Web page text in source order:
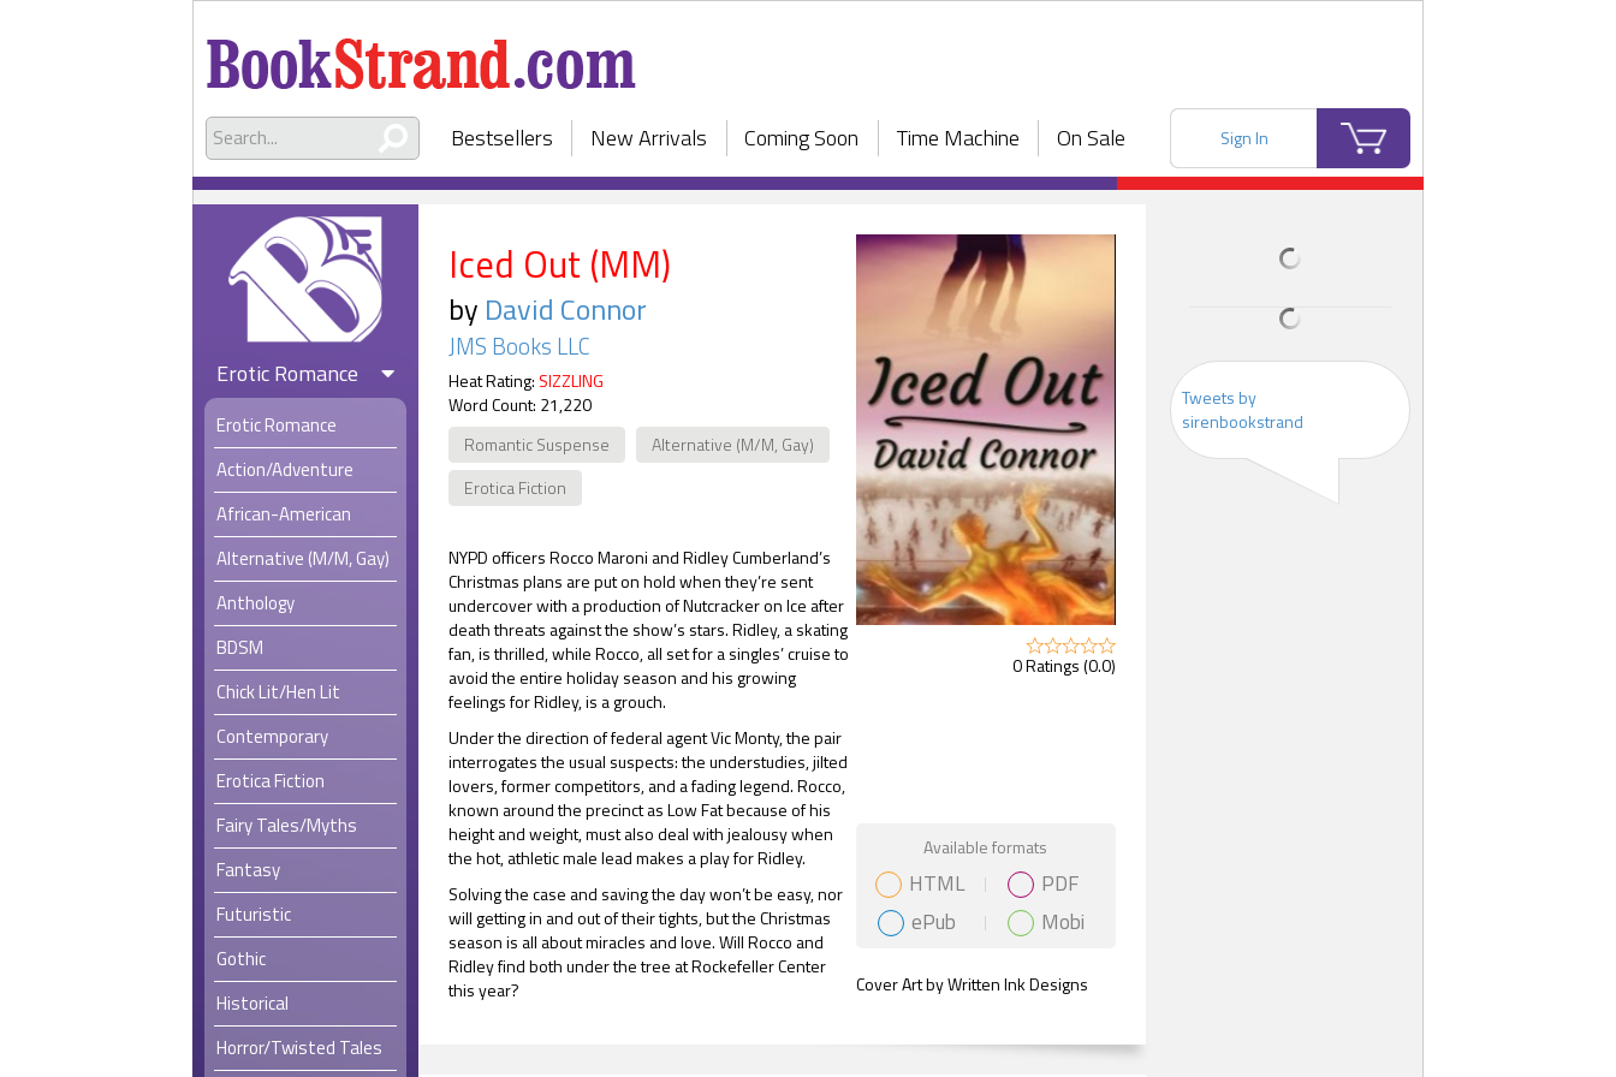
Bestsellers New Arrivals Coming Soon Time Machine On Sale Sign In
Erotic Romance
Erotic Romance
Action/Adventure
African-American
Alternative (M/M, Gay)
Anthology
BDSM
Chick Lit/Hen Lit
Contemporary
Erotica Fiction
Fairy Tales/Myths
Fantasy
Futuristic
Gothic
Historical
Horror/Twisted Tales
Iced Out (MM)
by David Connor
JMS Books LLC
Heat Rating: SIZZLING
Word Count: 21,220
Romantic Suspense
Alternative (M/M, Gay)
Erotica Fiction
NYPD officers Rocco Maroni and Ridley Cumberland’s
Christmas plans are put on hold when they’re sent
undercover with a production of Nutcracker on Ice after
death threats against the show’s stars. Ridley, a skating
fan, is thrilled, while Rocco, all set for a singles’ cruise to
avoid the entire holiday season and his growing
feelings for Ridley, is a grouch.
Under the direction of federal agent Vic Monty, the pair
interrogates the usual suspects: the understudies, jilted
lovers, former competitors, and a fading legend. Rocco,
known around the precinct as Low Fat because of his
height and weight, must also deal with jealousy when
the hot, athletic male lead makes a play for Ridley.
Solving the case and saving the day won’t be easy, nor
will getting in and out of their tights, but the Christmas
season is all about miracles and love. Will Rocco and
Ridley find both under the tree at Rockefeller Center
this year?
0 Ratings (0.0)
Gift Book
Available formats
HTML
PDF
ePub
Mobi
Cover Art by Written Ink Designs
Tweets by
sirenbookstrand